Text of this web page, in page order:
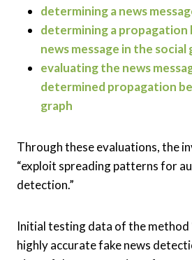
determining a news
determining a
news message in the social
evaluating the news
determined propagation
graph
Through these evaluations, the
“exploit spreading patterns for
detection.”
Initial testing data of the method
highly accurate fake news